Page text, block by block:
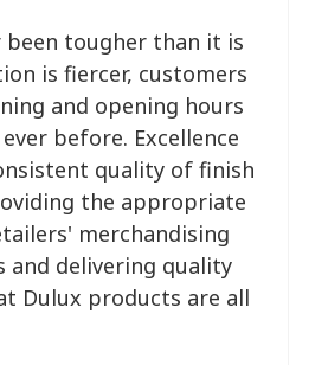
been tougher than it is
is fiercer, customers
and opening hours
before. Excellence
quality of finish
the appropriate
merchandising
and delivering quality
Dulux products are all